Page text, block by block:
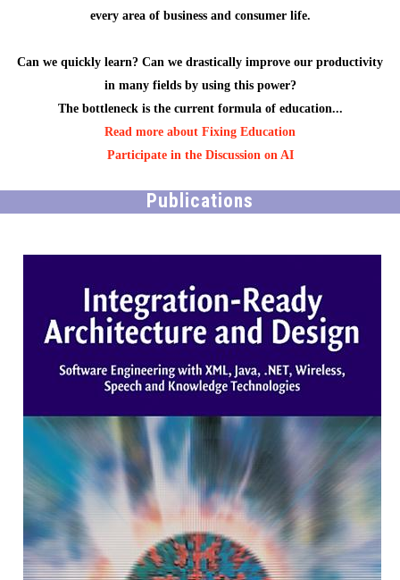
every area of business and consumer life.
Can we quickly learn? Can we drastically improve our productivity
in many fields by using this power?
The bottleneck is the current formula of education...
Read more about Fixing Education
Participate in the Discussion on AI
Publications